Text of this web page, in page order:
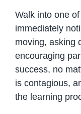
Walk into one
immediately
moving, asking
encouraging
success, no
is contagious,
the learning